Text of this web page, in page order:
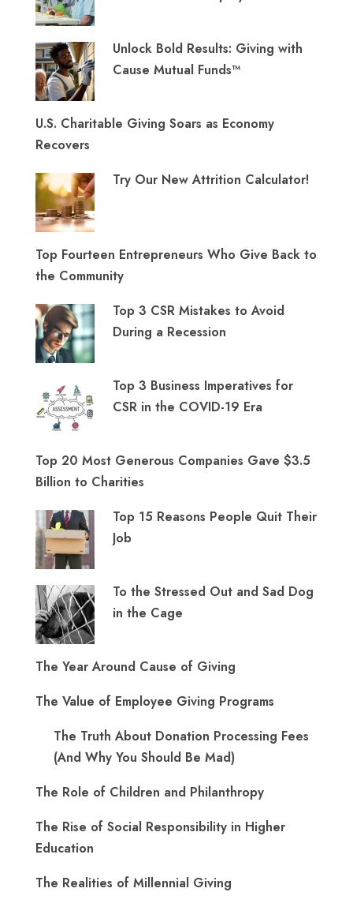
Unlock Bold Results: Giving with
Cause Mutual Funds™
U.S. Charitable Giving Soars as Economy
Recovers
Try Our New Attrition Calculator!
Top Fourteen Entrepreneurs Who Give Back to
the Community
Top 3 CSR Mistakes to Avoid
During a Recession
Top 3 Business Imperatives for
CSR in the COVID-19 Era
Top 20 Most Generous Companies Gave $3.5
Billion to Charities
Top 15 Reasons People Quit Their
Job
To the Stressed Out and Sad Dog
in the Cage
The Year Around Cause of Giving
The Value of Employee Giving Programs
The Truth About Donation Processing Fees
(And Why You Should Be Mad)
The Role of Children and Philanthropy
The Rise of Social Responsibility in Higher
Education
The Realities of Millennial Giving